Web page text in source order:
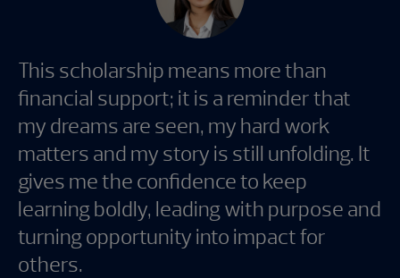
This scholarship means more than
financial support; it is a reminder that
my dreams are seen, my hard work
matters and my story is still unfolding. It
gives me the confidence to keep
learning boldly, leading with purpose and
turning opportunity into impact for
others.